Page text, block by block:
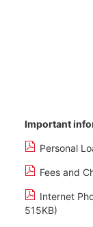
Important
Personal
Fees and
Internet
515KB)